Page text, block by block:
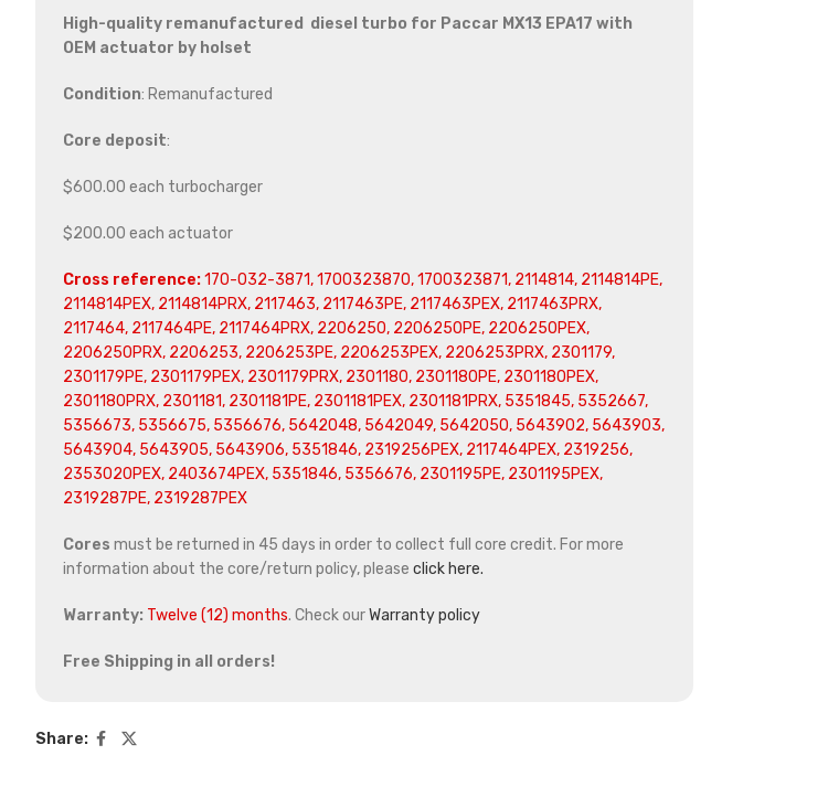
High-quality remanufactured diesel turbo for Paccar MX13 EPA17 with
OEM actuator by holset
Condition: Remanufactured
Core deposit:
$600.00 each turbocharger
$200.00 each actuator
Cross reference:170-032-3871, 1700323870, 1700323871, 2114814, 2114814PE,
2114814PEX, 2114814PRX, 2117463, 2117463PE, 2117463PEX, 2117463PRX,
2117464, 2117464PE, 2117464PRX, 2206250, 2206250PE, 2206250PEX,
2206250PRX, 2206253, 2206253PE, 2206253PEX, 2206253PRX, 2301179,
2301179PE, 2301179PEX, 2301179PRX, 2301180, 2301180PE, 2301180PEX,
2301180PRX, 2301181, 2301181PE, 2301181PEX, 2301181PRX, 5351845, 5352667,
5356673, 5356675, 5356676, 5642048, 5642049, 5642050, 5643902, 5643903,
5643904, 5643905, 5643906, 5351846, 2319256PEX, 2117464PEX, 2319256,
2353020PEX, 2403674PEX, 5351846, 5356676, 2301195PE, 2301195PEX,
2319287PE, 2319287PEX
Cores must be returned in 45 days in order to collect full core credit. For more
information about the core/return policy, please click here.
Warranty: Twelve (12) months. Check ourWarranty policy
Free Shipping in all orders!
Share: